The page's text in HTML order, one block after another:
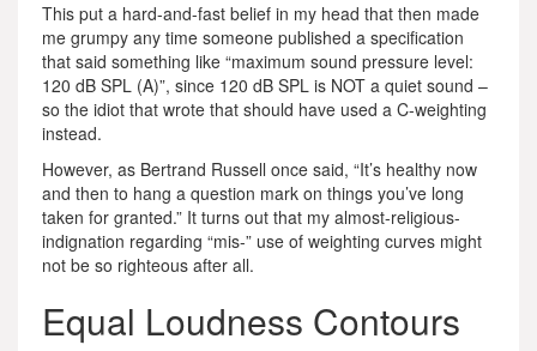
This put a hard-and-fast belief in my head that then made
me grumpy any time someone published a specification
that said something like “maximum sound pressure level:
120 dB SPL (A)”, since 120 dB SPL is NOT a quiet sound –
so the idiot that wrote that should have used a C-weighting
instead.
However, as Bertrand Russell once said, “It’s healthy now
and then to hang a question mark on things you’ve long
taken for granted.” It turns out that my almost-religious-
indignation regarding “mis-” use of weighting curves might
not be so righteous after all.
Equal Loudness Contours